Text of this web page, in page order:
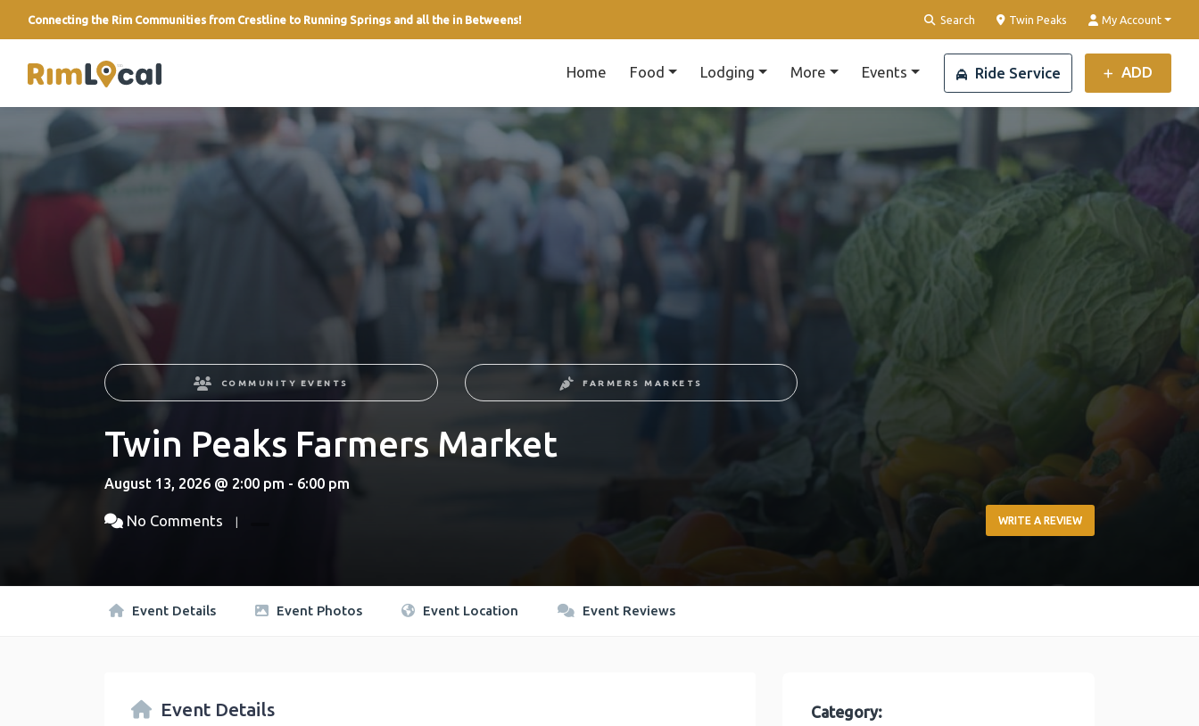
Connecting the Rim Communities from Crestline to Running Springs and all the in Betweens! Search Clear Location
Twin Peaks My Account
link Home Food Lodging More Events Ride Service ADD
COMMUNITY EVENTS FARMERS MARKETS
Twin Peaks Farmers Market
August 13, 2026 @ 2:00 pm - 6:00 pm
No Comments WRITE A REVIEW
Event Details Event Photos Event Location Event Reviews
Event Details Category: